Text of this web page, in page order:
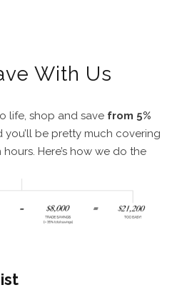
With Us
life, shop and save from 5%
you’ll be pretty much covering
Here’s how we do the